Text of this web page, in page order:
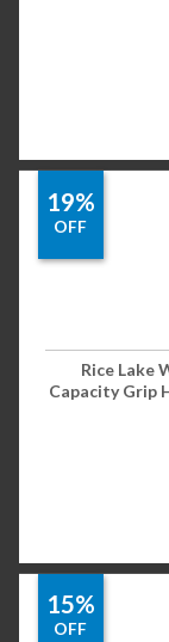
19%
OFF
Rice Lake
Capacity Grip
15%
OFF